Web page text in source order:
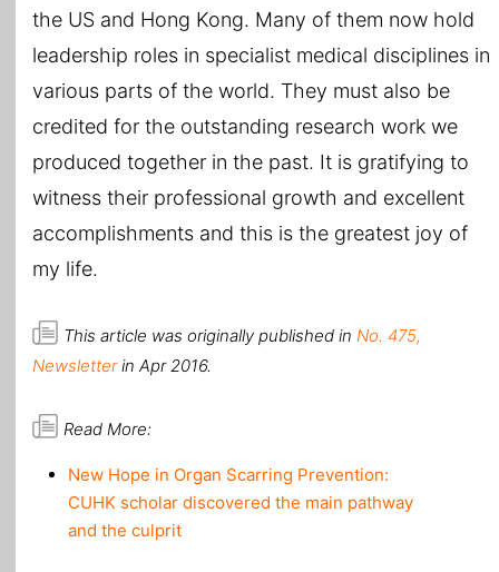
the US and Hong Kong. Many of them now hold
leadership roles in specialist medical disciplines in
various parts of the world. They must also be
credited for the outstanding research work we
produced together in the past. It is gratifying to
witness their professional growth and excellent
accomplishments and this is the greatest joy of
my life.
This article was originally published in No. 475,
Newsletterin Apr 2016.
Read More:
New Hope in Organ Scarring Prevention:
CUHK scholar discovered the main pathway
and the culprit